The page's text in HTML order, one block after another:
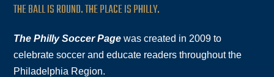
THE BALL IS ROUND. THE PLACE IS PHILLY.
The Philly Soccer Page was created in 2009 to
celebrate soccer and educate readers throughout the
Philadelphia Region.